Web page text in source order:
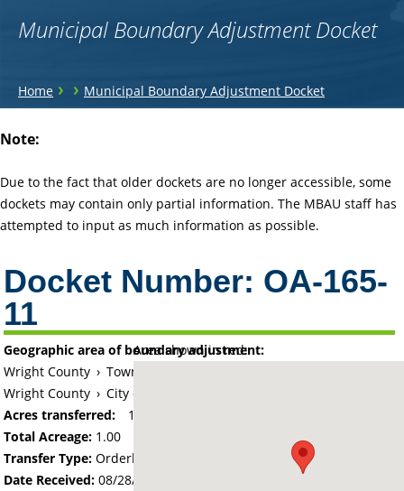
Municipal Boundary Adjustment Docket
You
here
Home › › Municipal Boundary Adjustment Docket
to
Note:
Due to the fact that older dockets are no longer accessible, some
dockets may contain only partial information. The MBAU staff has
attempted to input as much information as possible.
Docket Number: OA-165-
11
Area shown in red:
Geographic area of boundary adjustment:
Wright County › Township of Chatham
Wright County › City of Buffalo
Acres transferred:
1.00
Total Acreage: 1.00
Transfer Type: Orderly Annexation
Date Received: 08/28/92